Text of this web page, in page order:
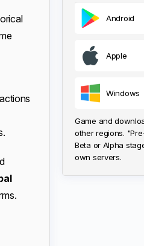
Android
Apple
Windows
Game and
other regions.
Beta or Alpha
own servers.